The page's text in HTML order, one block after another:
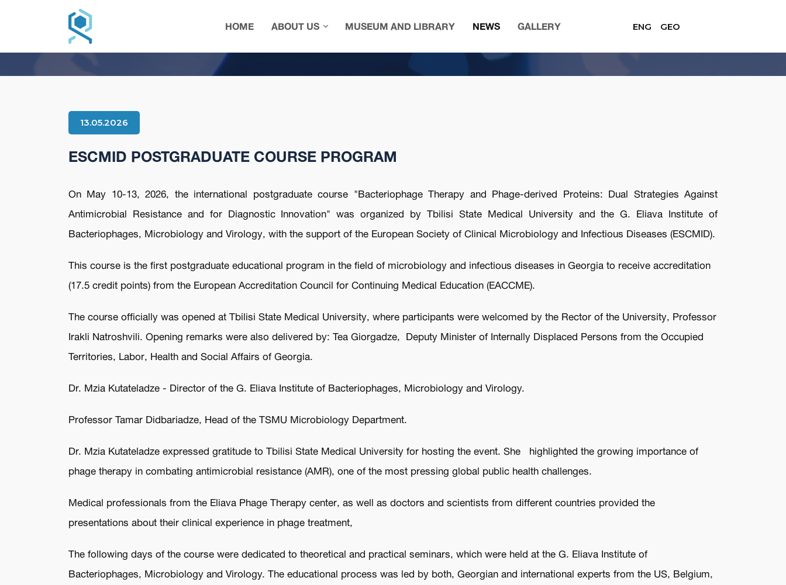
HOME ABOUT US MUSEUM AND LIBRARY NEWS GALLERY ENG GEO
13.05.2026
ESCMID POSTGRADUATE COURSE PROGRAM
On May 10-13, 2026, the international postgraduate course "Bacteriophage Therapy and Phage-derived Proteins: Dual Strategies Against
Antimicrobial Resistance and for Diagnostic Innovation" was organized by Tbilisi State Medical University and the G. Eliava Institute of
Bacteriophages, Microbiology and Virology, with the support of the European Society of Clinical Microbiology and Infectious Diseases (ESCMID).
This course is the first postgraduate educational program in the field of microbiology and infectious diseases in Georgia to receive accreditation
(17.5 credit points) from the European Accreditation Council for Continuing Medical Education (EACCME).
The course officially was opened at Tbilisi State Medical University, where participants were welcomed by the Rector of the University, Professor
Irakli Natroshvili. Opening remarks were also delivered by: Tea Giorgadze, Deputy Minister of Internally Displaced Persons from the Occupied
Territories, Labor, Health and Social Affairs of Georgia.
Dr. Mzia Kutateladze - Director of the G. Eliava Institute of Bacteriophages, Microbiology and Virology.
Professor Tamar Didbariadze, Head of the TSMU Microbiology Department.
Dr. Mzia Kutateladze expressed gratitude to Tbilisi State Medical University for hosting the event. She highlighted the growing importance of
phage therapy in combating antimicrobial resistance (AMR), one of the most pressing global public health challenges.
Medical professionals from the Eliava Phage Therapy center, as well as doctors and scientists from different countries provided the
presentations about their clinical experience in phage treatment,
The following days of the course were dedicated to theoretical and practical seminars, which were held at the G. Eliava Institute of
Bacteriophages, Microbiology and Virology. The educational process was led by both, Georgian and international experts from the US, Belgium,